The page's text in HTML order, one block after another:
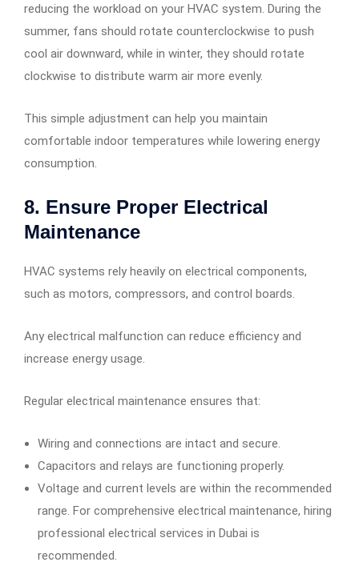
reducing the workload on your HVAC system. During the
summer, fans should rotate counterclockwise to push
cool air downward, while in winter, they should rotate
clockwise to distribute warm air more evenly.
This simple adjustment can help you maintain
comfortable indoor temperatures while lowering energy
consumption.
8. Ensure Proper Electrical
Maintenance
HVAC systems rely heavily on electrical components,
such as motors, compressors, and control boards.
Any electrical malfunction can reduce efficiency and
increase energy usage.
Regular electrical maintenance ensures that:
Wiring and connections are intact and secure.
Capacitors and relays are functioning properly.
Voltage and current levels are within the recommended
range. For comprehensive electrical maintenance, hiring
professional electrical services in Dubai is
recommended.